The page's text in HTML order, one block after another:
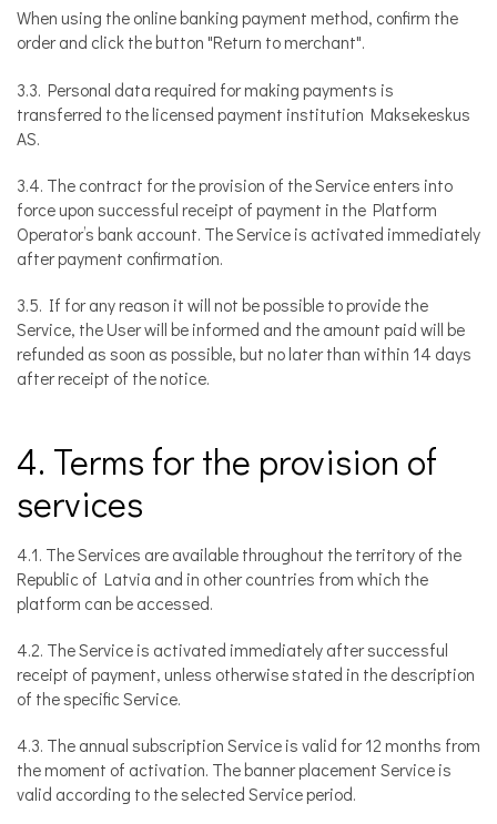
When using the online banking payment method, confirm the
order and click the button "Return to merchant".
3.3. Personal data required for making payments is
transferred to the licensed payment institution Maksekeskus
AS.
3.4. The contract for the provision of the Service enters into
force upon successful receipt of payment in the Platform
Operator’s bank account. The Service is activated immediately
after payment confirmation.
3.5. If for any reason it will not be possible to provide the
Service, the User will be informed and the amount paid will be
refunded as soon as possible, but no later than within 14 days
after receipt of the notice.
4. Terms for the provision of
services
4.1. The Services are available throughout the territory of the
Republic of Latvia and in other countries from which the
platform can be accessed.
4.2. The Service is activated immediately after successful
receipt of payment, unless otherwise stated in the description
of the specific Service.
4.3. The annual subscription Service is valid for 12 months from
the moment of activation. The banner placement Service is
valid according to the selected Service period.